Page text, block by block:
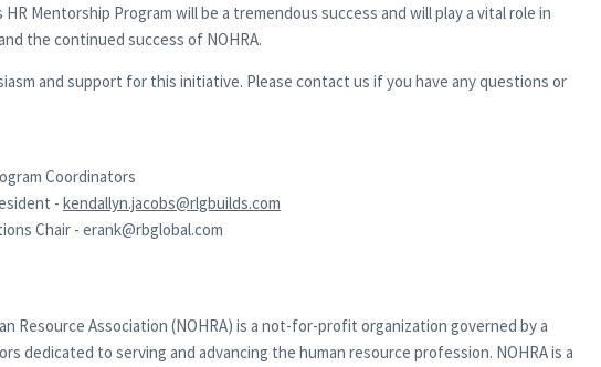
Mentorship Program will be a tremendous success and will play a vital role in
the continued success of NOHRA.
and support for this initiative. Please contact us if you have any questions or
Coordinators
- kendallyn.jacobs@rlgbuilds.com
Chair - erank@rbglobal.com
Resource Association (NOHRA) is a not-for-profit organization governed by a
dedicated to serving and advancing the human resource profession. NOHRA is a